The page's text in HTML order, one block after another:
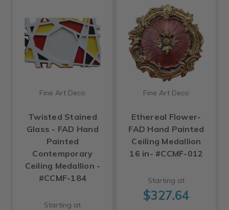
Fine Art Deco
Twisted Stained
Glass - FAD Hand
Painted
Contemporary
Ceiling Medallion -
#CCMF-184
Starting at
Fine Art Deco
Ethereal Flower-
FAD Hand Painted
Ceiling Medallion
16 in- #CCMF-012
Starting at
$327.64